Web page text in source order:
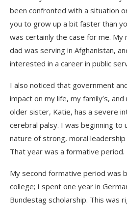
been confronted with a situation
you to grow up a bit faster than
was certainly the case for me. My
dad was serving in Afghanistan,
interested in a career in public
I also noticed that government
impact on my life, my family’s, and
older sister, Katie, has a severe
cerebral palsy. I was beginning to
nature of strong, moral
That year was a formative period.
My second formative period was
college; I spent one year in
Bundestag scholarship. This was